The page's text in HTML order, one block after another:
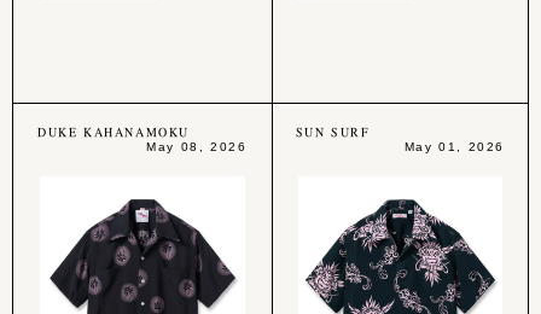
DUKE KAHANAMOKU
May 08, 2026
SUN SURF
May 01, 2026